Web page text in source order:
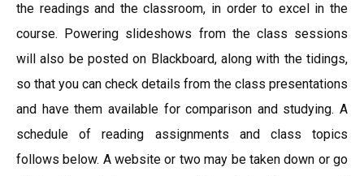
the readings and the classroom, in order to excel in the
course. Powering slideshows from the class sessions
will also be posted on Blackboard, along with the tidings,
so that you can check details from the class presentations
and have them available for comparison and studying. A
schedule of reading assignments and class topics
follows below. A website or two may be taken down or go